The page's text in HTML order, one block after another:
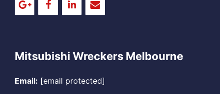
Mitsubishi Wreckers Melbourne
Email: [email protected]